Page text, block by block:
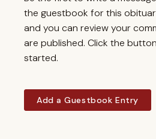
the guestbook for this
and you can review your
are published. Click the
started.
Add a Guestbook Entry